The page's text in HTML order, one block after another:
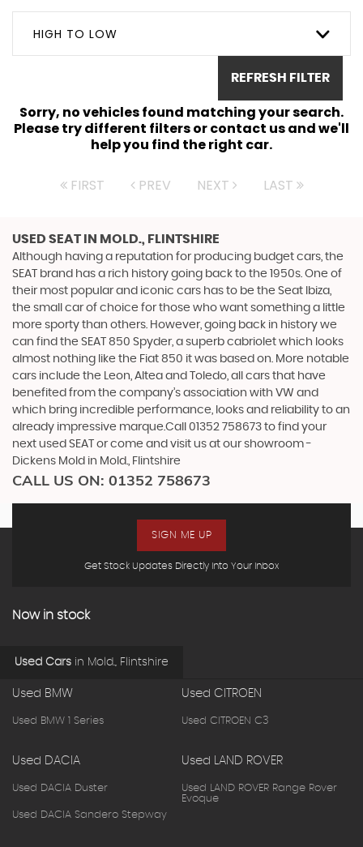
HIGH TO LOW
REFRESH FILTER
Sorry, no vehicles found matching your search.
Please try different filters or contact us and we'll
help you find the right car.
FIRST PREV NEXT LAST
USED SEAT IN MOLD., FLINTSHIRE
Although having a reputation for producing budget cars, the
SEAT brand has a rich history going back to the 1950s. One of
their most popular and iconic cars has to be the Seat Ibiza,
the small car of choice for those who want something a little
more sporty than others. However, going back in history we
can find the SEAT 850 Spyder, a superb cabriolet which looks
almost nothing like the Fiat 850 it was based on. More notable
cars include the Leon, Altea and Toledo, all cars that have
benefited from the company’s association with VW and
which bring incredible performance, looks and reliability to an
already impressive marque.Call 01352 758673 to find your
next used SEAT or come and visit us at our showroom -
Dickens Mold in Mold., Flintshire
CALL US ON: 01352 758673
Get Stock Updates Directly Into Your Inbox
SIGN ME UP
Now in stock
Used Cars in Mold., Flintshire
Used BMW
Used BMW 1 Series
Used CITROEN
Used CITROEN C3
Used DACIA
Used DACIA Duster
Used DACIA Sandero Stepway
Used LAND ROVER
Used LAND ROVER Range Rover
Evoque